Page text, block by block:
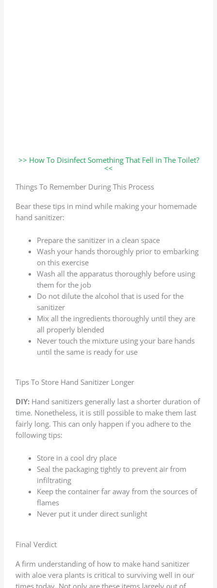
>> How To Disinfect Something That Fell in The Toilet?
<<
Things To Remember During This Process
Bear these tips in mind while making your homemade
hand sanitizer:
Prepare the sanitizer in a clean space
Wash your hands thoroughly prior to embarking
on this exercise
Wash all the apparatus thoroughly before using
them for the job
Do not dilute the alcohol that is used for the
sanitizer
Mix all the ingredients thoroughly until they are
all properly blended
Never touch the mixture using your bare hands
until the same is ready for use
Tips To Store Hand Sanitizer Longer
DIY: Hand sanitizers generally last a shorter duration of
time. Nonetheless, it is still possible to make them last
fairly long. This can only happen if you adhere to the
following tips:
Store in a cool dry place
Seal the packaging tightly to prevent air from
infiltrating
Keep the container far away from the sources of
flames
Never put it under direct sunlight
Final Verdict
A firm understanding of how to make hand sanitizer
with aloe vera plants is critical to surviving well in our
times today. Not only are these items largely out of